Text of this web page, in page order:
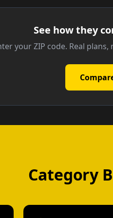
See how they
your ZIP code. Real
Category